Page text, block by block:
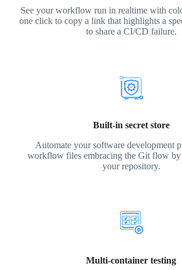
See your workflow run in realtime with
one click to copy a link that highlights a
to share a CI/CD failure.
Built-in secret store
Automate your software development
workflow files embracing the Git flow
your repository.
Multi-container testing